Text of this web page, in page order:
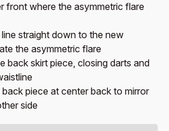
front where the asymmetric flare
straight down to the new
the asymmetric flare
back skirt piece, closing darts and
piece at center back to mirror
side